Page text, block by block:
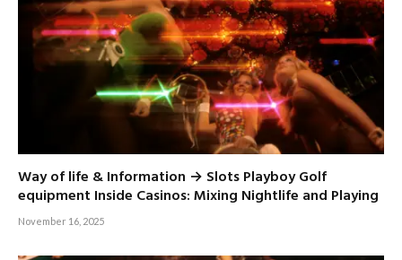
Way of life & Information → Slots Playboy Golf
equipment Inside Casinos: Mixing Nightlife and Playing
November 16, 2025